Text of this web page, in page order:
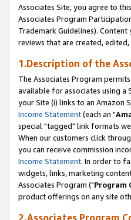
Associates Site, you agree to
Associates Program
Trademark Guidelines).
reviews that are created,
1.Description of the
The Associates Program
available for associates using a
your Site (i) links to an Amazon
Income Statement(each an "
special "tagged" link formats
When our customers click
you can receive commission
Income Statement. In order to
widgets, links, marketing
Associates Program ("Program
product offerings on any site
2.Associates Program